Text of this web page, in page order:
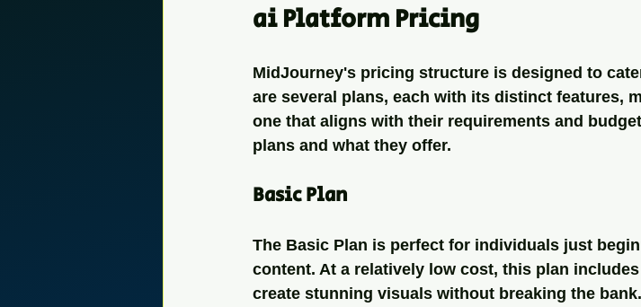
ai Platform Pricing
MidJourney's pricing structure is designed to
are several plans, each with its distinct features,
one that aligns with their requirements and
plans and what they offer.
Basic Plan
The Basic Plan is perfect for individuals just
content. At a relatively low cost, this plan
create stunning visuals without breaking the bank.